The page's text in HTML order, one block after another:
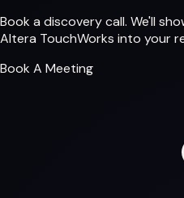
Book a discovery call. We'll
Altera TouchWorks into your
Book A Meeting